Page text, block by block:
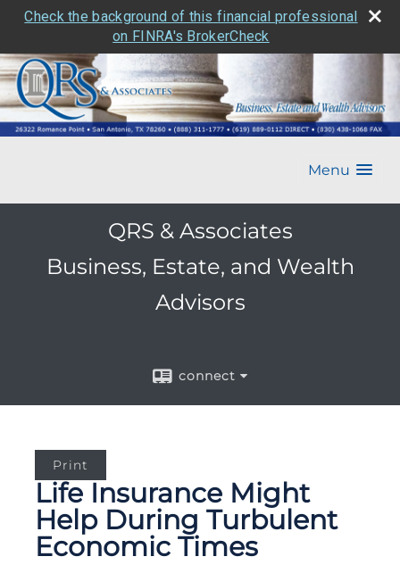
Check the background of this financial professional
on FINRA's BrokerCheck
Menu
QRS & Associates
Business, Estate, and Wealth
Advisors
connect
Print
Life Insurance Might
Help During Turbulent
Economic Times